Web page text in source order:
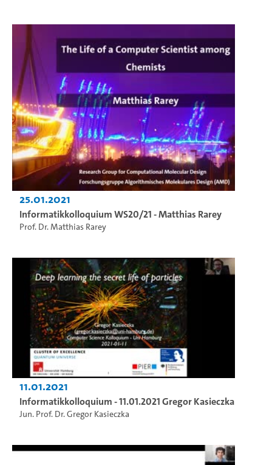
25.01.2021
Informatikkolloquium WS20/21 - Matthias Rarey
Prof. Dr. Matthias Rarey
11.01.2021
Informatikkolloquium - 11.01.2021 Gregor Kasieczka
Jun. Prof. Dr. Gregor Kasieczka